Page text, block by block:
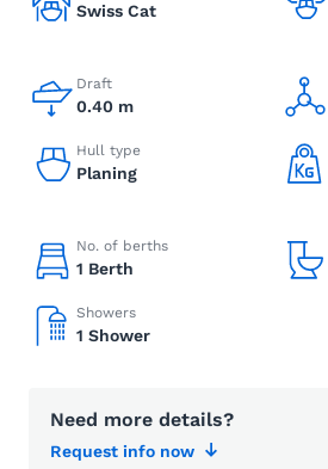
Swiss Cat
Draft
0.40 m
Hull type
Planing
No. of berths
1 Berth
Showers
1 Shower
Need more details?
Request info now